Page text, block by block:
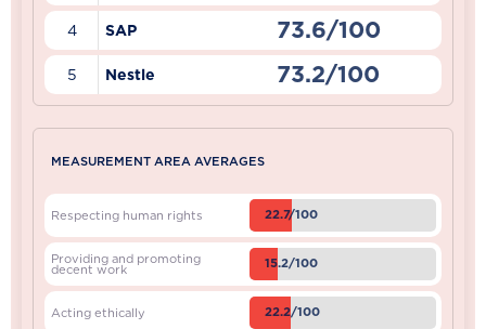
4 SAP 73.6/100
5 Nestle 73.2/100
MEASUREMENT AREA AVERAGES
Respecting human rights 22.7/100
Providing and promoting
decent work 15.2/100
Acting ethically 22.2/100